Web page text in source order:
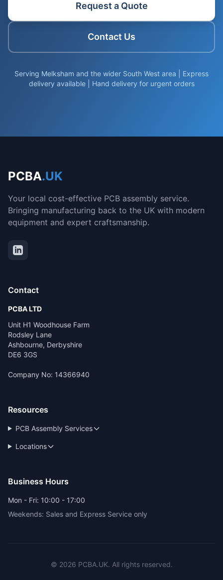
Request a Quote
Contact Us
Serving Melksham and the wider South West area | Express
delivery available | Hand delivery for urgent orders
PCBA.UK
Your local cost-effective PCB assembly service.
Bringing manufacturing back to the UK with modern
equipment and expert craftsmanship.
Contact
PCBA LTD
Unit H1 Woodhouse Farm
Rodsley Lane
Ashbourne, Derbyshire
DE6 3GS
Company No: 14366940
Resources
PCB Assembly Services
Locations
Business Hours
Mon - Fri: 10:00 - 17:00
Weekends: Sales and Express Service only
© 2026 PCBA.UK. All rights reserved.